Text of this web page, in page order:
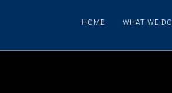
HOME WHAT WE DO